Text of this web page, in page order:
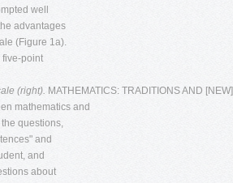
well
advantages
(Figure 1a).
five-point
(right). MATHEMATICS: TRADITIONS AND [NEW]
mathematics and
questions,
and
and
about